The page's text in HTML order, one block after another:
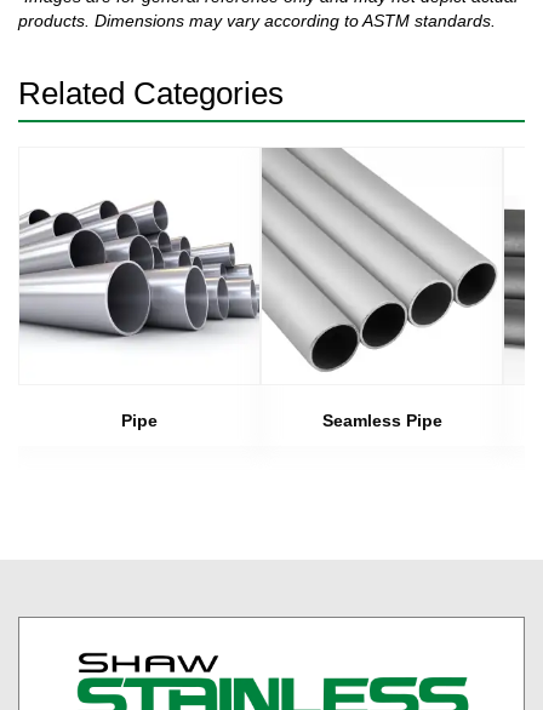
products. Dimensions may vary according to ASTM standards.
Related Categories
Pipe Seamless Pipe